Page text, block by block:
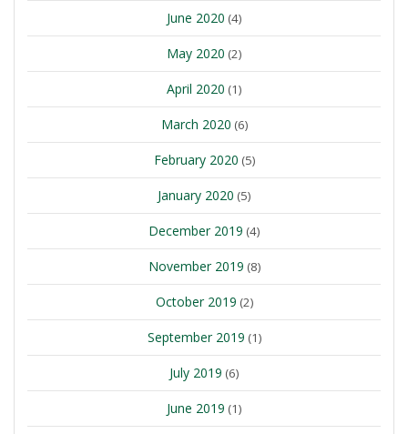
June 2020 (4)
May 2020 (2)
April 2020 (1)
March 2020 (6)
February 2020 (5)
January 2020 (5)
December 2019 (4)
November 2019 (8)
October 2019 (2)
September 2019 (1)
July 2019 (6)
June 2019 (1)